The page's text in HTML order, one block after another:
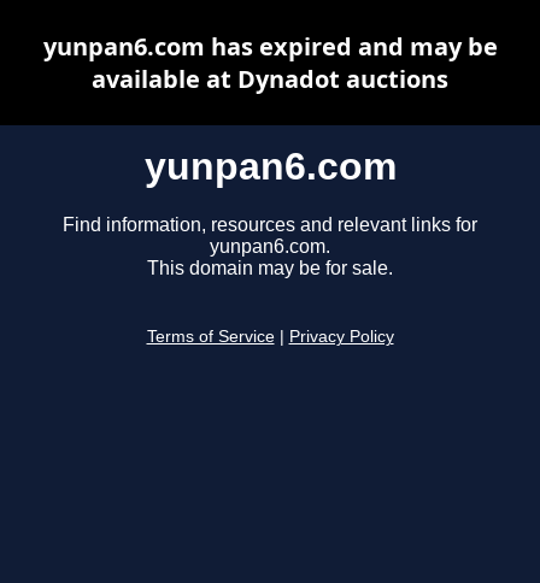
yunpan6.com
Find information, resources and relevant links for
yunpan6.com.
This domain may be for sale.
Terms of Service Privacy Policy
yunpan6.com has expired and may be
available at Dynadot auctions